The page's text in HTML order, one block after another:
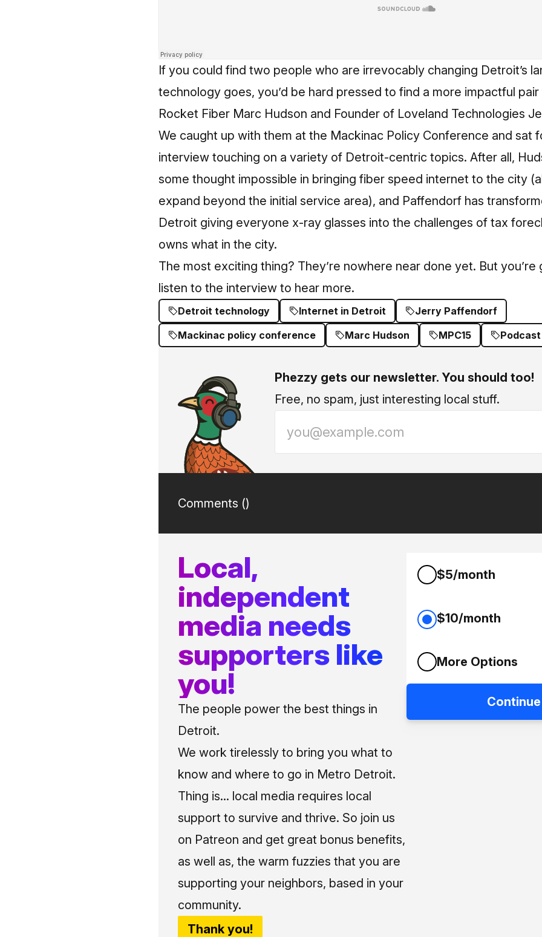
If you could find two people who are irrevocably changing Detroit’s
technology goes, you’d be hard pressed to find a more impactful
Rocket Fiber Marc Hudson and Founder of Loveland Technologies
We caught up with them at the Mackinac Policy Conference and sat
interview touching on a variety of Detroit-centric topics. After all,
some thought impossible in bringing fiber speed internet to the city
expand beyond the initial service area), and Paffendorf has
Detroit giving everyone x-ray glasses into the challenges of tax
owns what in the city.
The most exciting thing? They’re nowhere near done yet. But you’re
listen to the interview to hear more.
Detroit technology Internet in Detroit
Jerry Paffendorf
Mackinac policy conference
Marc Hudson MPC15 Podcast
Phezzy gets our newsletter. You should too!
Free, no spam, just interesting local stuff.
Comments ()
Local,
independent
media needs
supporters like
you!
The people power the best things in
Detroit.
We work tirelessly to bring you what to
know and where to go in Metro Detroit.
Thing is... local media requires local
support to survive and thrive. So join us
on Patreon and get great bonus benefits,
as well as, the warm fuzzies that you are
supporting your neighbors, based in your
community.
Thank you!
$5/month
$10/month
More Options
Continue